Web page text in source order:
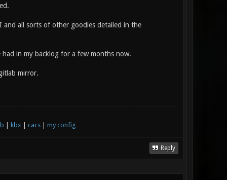
and all sorts of other goodies detailed in the
in my backlog for a few months now.
mirror.
kbx cacs| my config
Reply